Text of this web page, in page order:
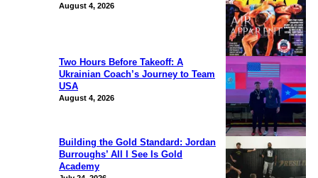
August 4, 2026
Two Hours Before Takeoff: A
Ukrainian Coach’s Journey to Team
USA
August 4, 2026
Building the Gold Standard: Jordan
Burroughs’ All I See Is Gold
Academy